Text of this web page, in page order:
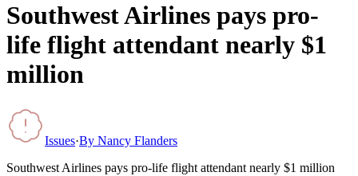
Southwest Airlines pays pro-
life flight attendant nearly $1
million
Issues·By Nancy Flanders
Southwest Airlines pays pro-life flight attendant nearly $1 million